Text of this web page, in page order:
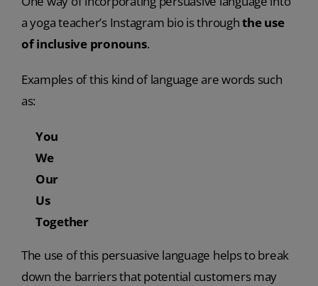
a yoga teacher’s Instagram bio is throughthe use
of inclusive pronouns.
Examples of this kind of language are words such
as:
You
We
Our
Us
Together
The use of this persuasive language helps to break
down the barriers that potential customers may